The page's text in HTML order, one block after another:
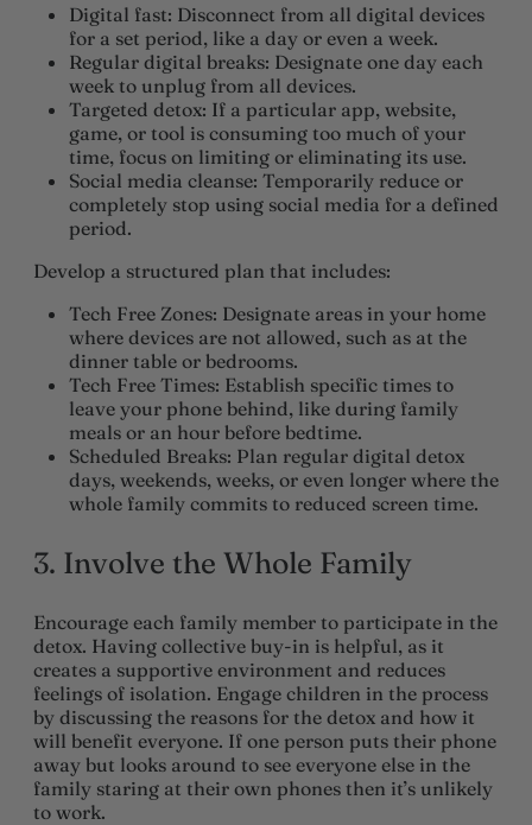
Digital fast: Disconnect from all digital devices
for a set period, like a day or even a week.
Regular digital breaks: Designate one day each
week to unplug from all devices.
Targeted detox: If a particular app, website,
game, or tool is consuming too much of your
time, focus on limiting or eliminating its use.
Social media cleanse: Temporarily reduce or
completely stop using social media for a defined
period.
Develop a structured plan that includes:
Tech Free Zones: Designate areas in your home
where devices are not allowed, such as at the
dinner table or bedrooms.
Tech Free Times: Establish specific times to
leave your phone behind, like during family
meals or an hour before bedtime.
Scheduled Breaks: Plan regular digital detox
days, weekends, weeks, or even longer where the
whole family commits to reduced screen time.
3. Involve the Whole Family
Encourage each family member to participate in the
detox. Having collective buy-in is helpful, as it
creates a supportive environment and reduces
feelings of isolation. Engage children in the process
by discussing the reasons for the detox and how it
will benefit everyone. If one person puts their phone
away but looks around to see everyone else in the
family staring at their own phones then it’s unlikely
to work.